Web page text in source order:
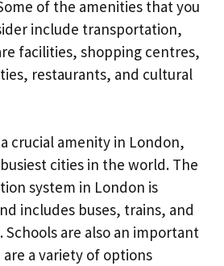
of the amenities that you
include transportation,
facilities, shopping centres,
restaurants, and cultural
crucial amenity in London,
cities in the world. The
system in London is
includes buses, trains, and
are also an important
a variety of options